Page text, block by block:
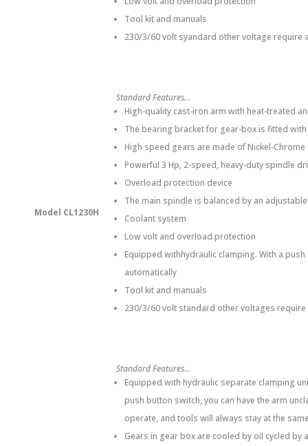
Tool kit and manuals
230/3/60 volt syandard other voltage require
Model CL1230H
Standard Features…
High-quality cast-iron arm with heat-treated
The bearing bracket for gear-box is fitted
High speed gears are made of Nickel-
Powerful 3 Hp, 2-speed, heavy-duty spindle
Overload protection device
The main spindle is balanced by an
Coolant system
Low volt and overload protection
Equipped withhydraulic clamping. With a
automatically
Tool kit and manuals
230/3/60 volt standard other voltages
Standard Features…
Equipped with hydraulic separate clamping
push button switch, you can have the arm
operate, and tools will always stay at the
Gears in gear box are cooled by oil cycled by